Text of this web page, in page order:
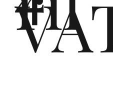
twi